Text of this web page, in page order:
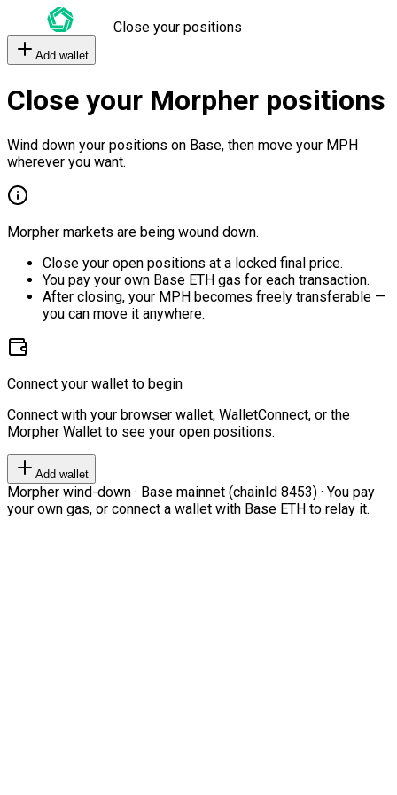
Close your positions
Add wallet
Close your Morpher positions
Wind down your positions on Base, then move your MPH
wherever you want.
Morpher markets are being wound down.
Close your open positions at a locked final price.
You pay your own Base ETH gas for each transaction.
After closing, your MPH becomes freely transferable —
you can move it anywhere.
Connect your wallet to begin
Connect with your browser wallet, WalletConnect, or the
Morpher Wallet to see your open positions.
Add wallet
Morpher wind-down · Base mainnet (chainId 8453) · You pay
your own gas, or connect a wallet with Base ETH to relay it.